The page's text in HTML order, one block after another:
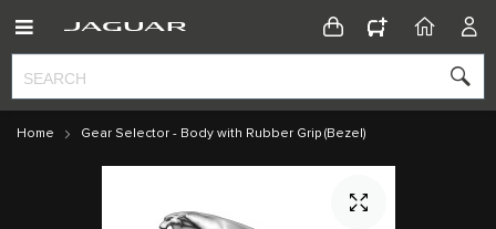
CONFIGURATOR
HOME
Home Gear Selector - Body with Rubber Grip (Bezel)